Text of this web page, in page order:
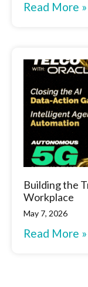
Read More »
Building the
Workplace
May 7, 2026
Read More »